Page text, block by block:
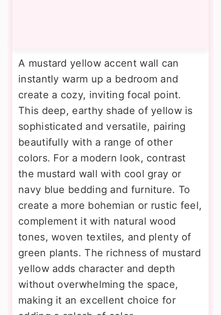
A mustard yellow accent wall can
instantly warm up a bedroom and
create a cozy, inviting focal point.
This deep, earthy shade of yellow is
sophisticated and versatile, pairing
beautifully with a range of other
colors. For a modern look, contrast
the mustard wall with cool gray or
navy blue bedding and furniture. To
create a more bohemian or rustic feel,
complement it with natural wood
tones, woven textiles, and plenty of
green plants. The richness of mustard
yellow adds character and depth
without overwhelming the space,
making it an excellent choice for